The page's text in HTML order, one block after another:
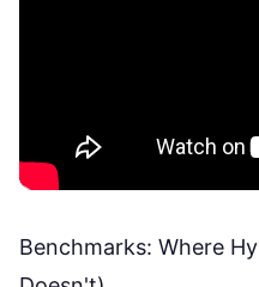
Benchmarks: Where